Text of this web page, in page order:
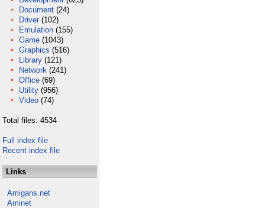
Document (24)
Driver (102)
Emulation (155)
Game (1043)
Graphics (516)
Library (121)
Network (241)
Office (69)
Utility (956)
Video (74)
Total files: 4534
Full index file
Recent index file
Links
Amigans.net
Aminet